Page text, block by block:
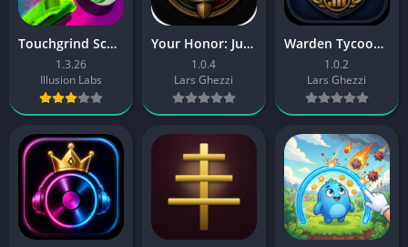
Touchgrind Scooter
1.3.26
Illusion Labs
Your Honor: Judge Simulator
1.0.4
Lars Ghezzi
Warden Tycoon: Prison Manager
1.0.2
Lars Ghezzi